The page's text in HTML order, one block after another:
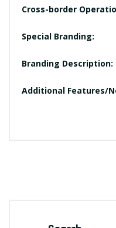
Cross-border
Special Branding:
Branding Description:
Additional Features/